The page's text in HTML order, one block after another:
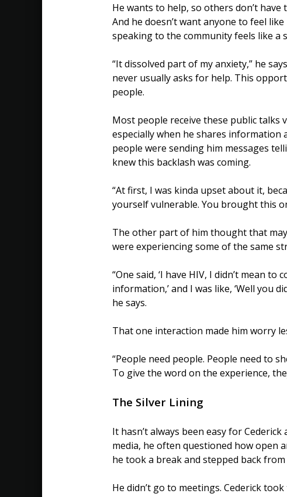
He wants to help, so others don’t
And he doesn’t want anyone to feel
speaking to the community feels like a
“It dissolved part of my anxiety,” he
never usually asks for help. This
people.
Most people receive these public talks
especially when he shares information
people were sending him messages
knew this backlash was coming.
“At first, I was kinda upset about it,
yourself vulnerable. You brought this
The other part of him thought that
were experiencing some of the same
“One said, ‘I have HIV, I didn’t mean
information,’ and I was like, ‘Well you
he says.
That one interaction made him worry
“People need people. People need to
To give the word on the experience,
The Silver Lining
It hasn’t always been easy for
media, he often questioned how open
he took a break and stepped back
He didn’t go to meetings. Cederick